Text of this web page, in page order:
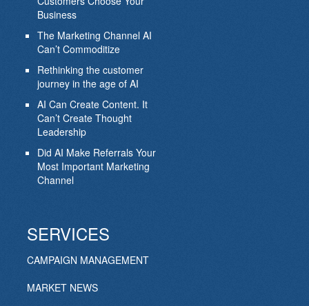
Business
The Marketing Channel AI
Can’t Commoditize
Rethinking the customer
journey in the age of AI
AI Can Create Content. It
Can’t Create Thought
Leadership
Did AI Make Referrals Your
Most Important Marketing
Channel
SERVICES
CAMPAIGN MANAGEMENT
MARKET NEWS